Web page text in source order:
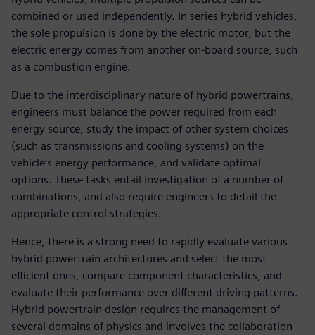
combined or used independently. In series hybrid vehicles,
the sole propulsion is done by the electric motor, but the
electric energy comes from another on-board source, such
as a combustion engine.
Due to the interdisciplinary nature of hybrid powertrains,
engineers must balance the power required from each
energy source, study the impact of other system choices
(such as transmissions and cooling systems) on the
vehicle’s energy performance, and validate optimal
options. These tasks entail investigation of a number of
combinations, and also require engineers to detail the
appropriate control strategies.
Hence, there is a strong need to rapidly evaluate various
hybrid powertrain architectures and select the most
efficient ones, compare component characteristics, and
evaluate their performance over different driving patterns.
Hybrid powertrain design requires the management of
several domains of physics and involves the collaboration